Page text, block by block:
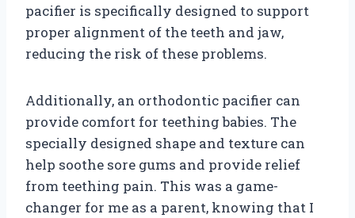
pacifier is specifically designed to support
proper alignment of the teeth and jaw,
reducing the risk of these problems.
Additionally, an orthodontic pacifier can
provide comfort for teething babies. The
specially designed shape and texture can
help soothe sore gums and provide relief
from teething pain. This was a game-
changer for me as a parent, knowing that I